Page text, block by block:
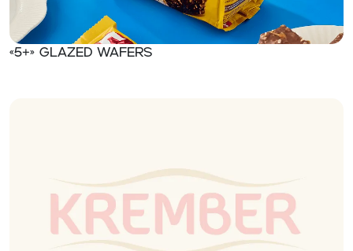
«5+» Glazed wafers